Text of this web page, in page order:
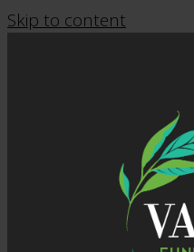
Skip to content